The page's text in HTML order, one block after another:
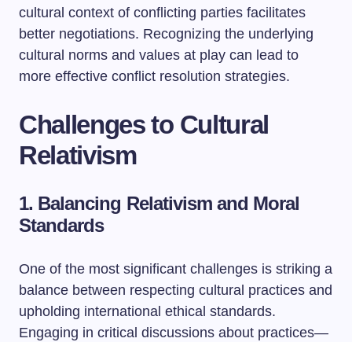
cultural context of conflicting parties facilitates
better negotiations. Recognizing the underlying
cultural norms and values at play can lead to
more effective conflict resolution strategies.
Challenges to Cultural
Relativism
1. Balancing Relativism and Moral
Standards
One of the most significant challenges is striking a
balance between respecting cultural practices and
upholding international ethical standards.
Engaging in critical discussions about practices—